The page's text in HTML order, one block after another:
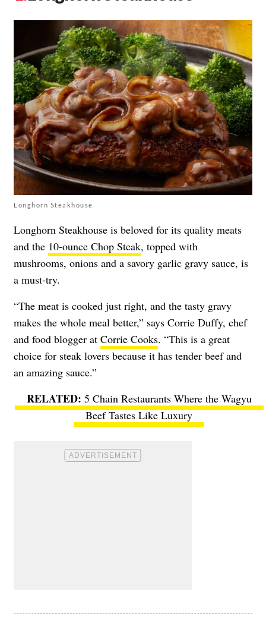
Longhorn Steakhouse
Longhorn Steakhouse is beloved for its quality meats
and the 10-ounce Chop Steak, topped with
mushrooms, onions and a savory garlic gravy sauce, is
a must-try.
“The meat is cooked just right, and the tasty gravy
makes the whole meal better,” says Corrie Duffy, chef
and food blogger at Corrie Cooks. “This is a great
choice for steak lovers because it has tender beef and
an amazing sauce.”
5 Chain Restaurants Where the Wagyu
Beef Tastes Like Luxury